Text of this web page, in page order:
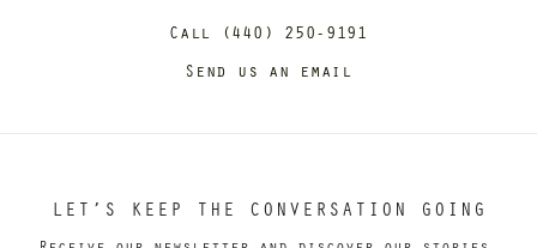
Call (440) 250-9191
Send us an email
LET’S KEEP THE CONVERSATION GOING